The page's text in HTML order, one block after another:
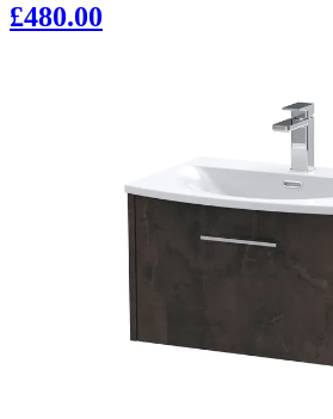
£480.00